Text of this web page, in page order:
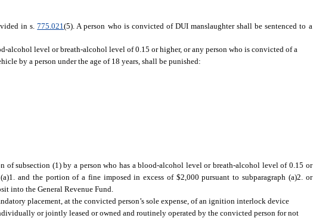
in s.775.021(5). A person who is convicted of DUI manslaughter shall be sentenced to a
alcohol level or breath-alcohol level of 0.15 or higher, or any person who is convicted of a
by a person under the age of 18 years, shall be punished:
subsection (1) by a person who has a blood-alcohol level or breath-alcohol level of 0.15 or
and the portion of a fine imposed in excess of $2,000 pursuant to subparagraph (a)2. or
into the General Revenue Fund.
placement, at the convicted person’s sole expense, of an ignition interlock device
or jointly leased or owned and routinely operated by the convicted person for not